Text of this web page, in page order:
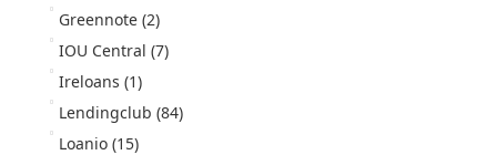
Greennote (2)
IOU Central (7)
Ireloans (1)
Lendingclub (84)
Loanio (15)